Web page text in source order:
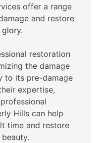
offer a range
and restore
restoration
the damage
to its pre-damage
expertise,
Hills can help
time and restore